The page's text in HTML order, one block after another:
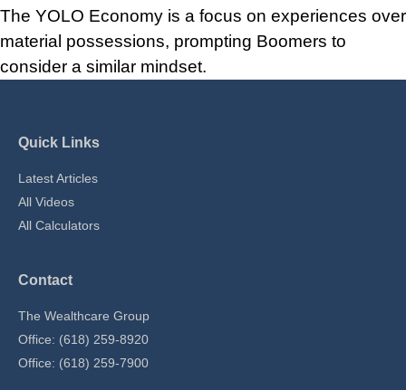
The YOLO Economy is a focus on experiences over
material possessions, prompting Boomers to
consider a similar mindset.
Quick Links
Latest Articles
All Videos
All Calculators
Contact
The Wealthcare Group
Office: (618) 259-8920
Office: (618) 259-7900